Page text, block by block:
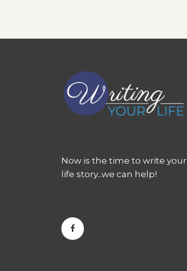
Now is the time to write your
life story...we can help!